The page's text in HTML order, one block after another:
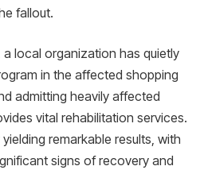
fallout.
local organization has quietly
in the affected shopping
admitting heavily affected
vital rehabilitation services.
remarkable results, with
signs of recovery and